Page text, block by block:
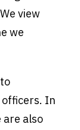
view
we
In
are also